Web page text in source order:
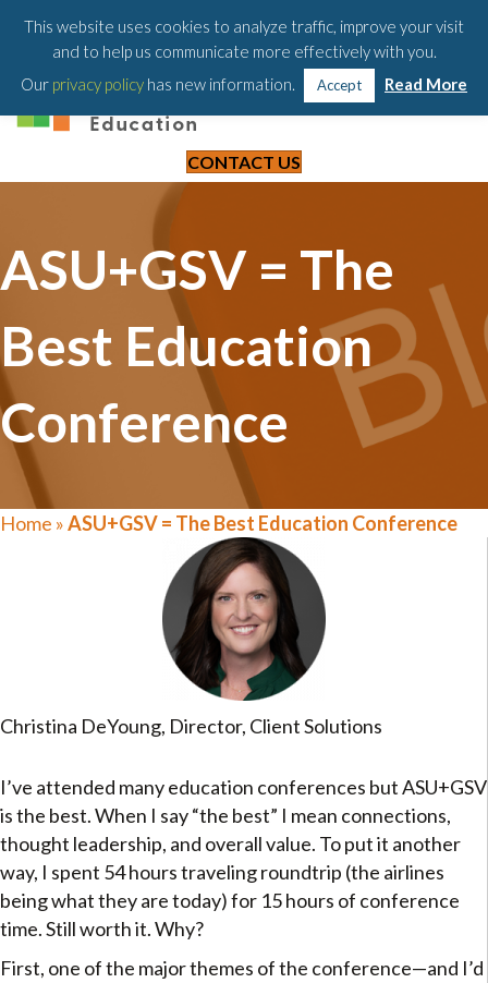
203-658-6581
CONTACT US
ASU+GSV = The
Best Education
Conference
Home »ASU+GSV = The Best Education Conference
Christina DeYoung, Director, Client Solutions
I’ve attended many education conferences but ASU+GSV
is the best. When I say “the best” I mean connections,
thought leadership, and overall value. To put it another
way, I spent 54 hours traveling roundtrip (the airlines
being what they are today) for 15 hours of conference
time. Still worth it. Why?
First, one of the major themes of the conference—and I’d
This website uses cookies to analyze traffic, improve your visit
and to help us communicate more effectively with you.
Our privacy policy has new information. Accept Read More